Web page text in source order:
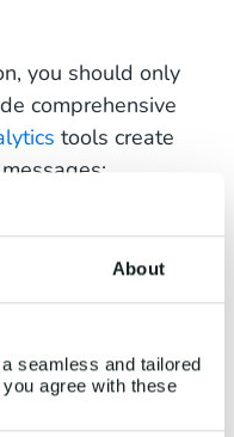
About
seamless and tailored
agree with these
you should only
comprehensive
tools create
rates?
in the past
the easier you